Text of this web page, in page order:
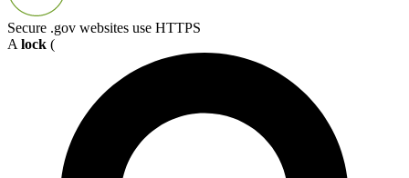
Secure .gov websites use HTTPS
A lock (